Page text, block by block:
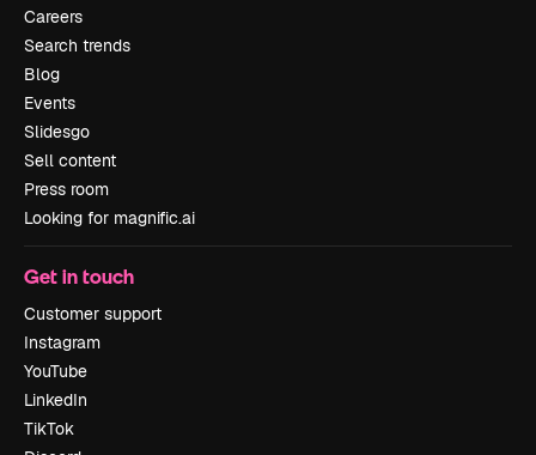
Careers
Search trends
Blog
Events
Slidesgo
Sell content
Press room
Looking for magnific.ai
Get in touch
Customer support
Instagram
YouTube
LinkedIn
TikTok